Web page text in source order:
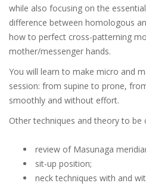
while also focusing on the
difference between homologous
how to perfect cross-patterning
mother/messenger hands.
You will learn to make micro and
session: from supine to prone,
smoothly and without effort.
Other techniques and theory to be
review of Masunaga
sit-up position;
neck techniques with and